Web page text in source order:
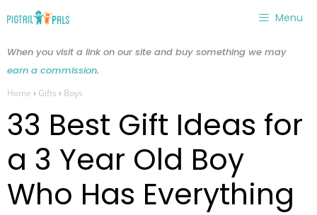
content
Menu
When you visit a link on our site and buy something we may
earn a commission.
Home › Gifts › Boys
33 Best Gift Ideas for
a 3 Year Old Boy
Who Has Everything